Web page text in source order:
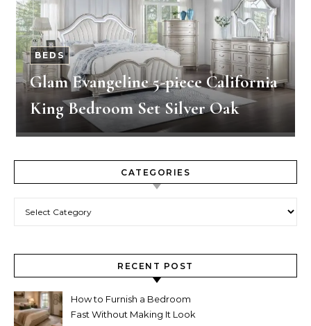
BEDS
Glam Evangeline 5-piece California
King Bedroom Set Silver Oak
CATEGORIES
RECENT POST
How to Furnish a Bedroom
Fast Without Making It Look